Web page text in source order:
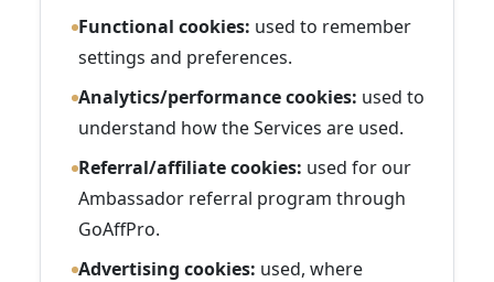
Functional cookies: used to remember
settings and preferences.
Analytics/performance cookies: used to
understand how the Services are used.
Referral/affiliate cookies: used for our
Ambassador referral program through
GoAffPro.
Advertising cookies: used, where